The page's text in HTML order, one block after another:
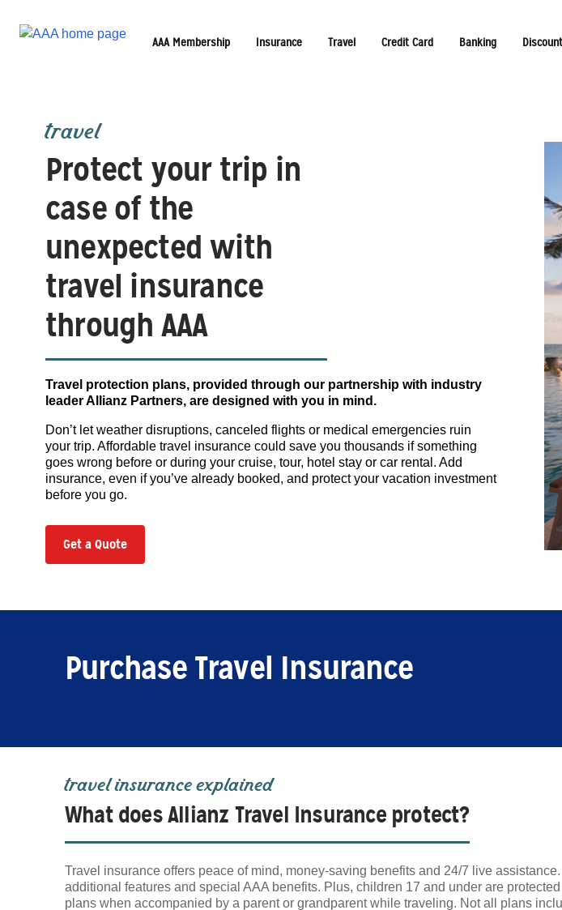
AAA Membership Insurance Travel Credit Card Banking
travel
Protect your trip in
case of the
unexpected with
travel insurance
through AAA
Travel protection plans, provided through our partnership with industry
leader Allianz Partners, are designed with you in mind.
Don’t let weather disruptions, canceled flights or medical emergencies ruin
your trip. Affordable travel insurance could save you thousands if something
goes wrong before or during your cruise, tour, hotel stay or car rental. Add
insurance, even if you’ve already booked, and protect your vacation investment
before you go.
Get a Quote
Purchase Travel Insurance
travel insurance explained
What does Allianz Travel Insurance protect?
Travel insurance offers peace of mind, money-saving benefits and 24/7 live
additional features and special AAA benefits. Plus, children 17 and under are
plans when accompanied by a parent or grandparent while traveling. Not all plans